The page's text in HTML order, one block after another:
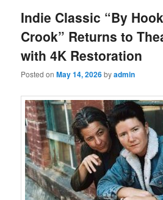
Indie Classic “By
Crook” Returns to
with 4K Restoration
Posted onMay 14, 2026byadmin